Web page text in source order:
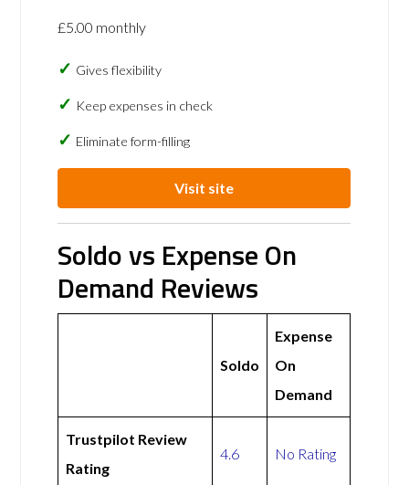
£5.00 monthly
Gives flexibility
Keep expenses in check
Eliminate form-filling
Visit site
Soldo vs Expense On
Demand Reviews
Soldo
Expense
On
Demand
Trustpilot Review
Rating
4.6 No Rating